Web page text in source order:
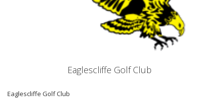
Eaglescliffe Golf Club
Eaglescliffe Golf Club